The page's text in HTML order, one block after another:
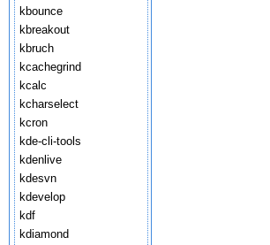
kbounce
kbreakout
kbruch
kcachegrind
kcalc
kcharselect
kcron
kde-cli-tools
kdenlive
kdesvn
kdevelop
kdf
kdiamond